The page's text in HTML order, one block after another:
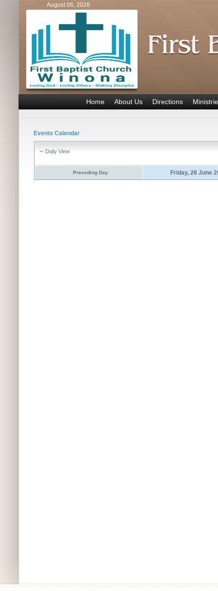
August 06, 2026
Home About Us Directions
Events Calendar
Daily View
Preceding Day Friday, 26 June